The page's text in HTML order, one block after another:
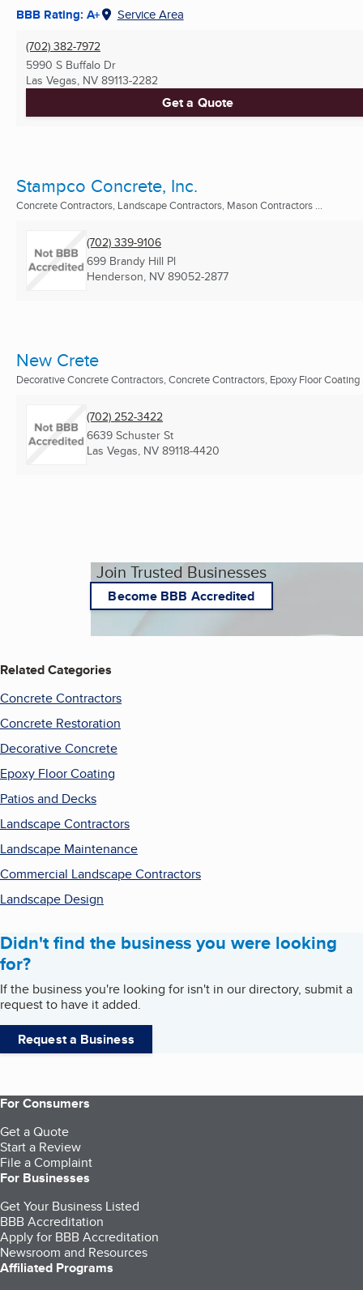
BBB Rating: A+ Service Area
(702) 382-7972
5990 S Buffalo Dr
Las Vegas, NV 89113-2282
Get a Quote
Stampco Concrete, Inc.
Concrete Contractors, Landscape Contractors, Mason Contractors ...
(702) 339-9106
699 Brandy Hill Pl
Henderson, NV 89052-2877
New Crete
Decorative Concrete Contractors, Concrete Contractors, Epoxy Floor Coating
(702) 252-3422
6639 Schuster St
Las Vegas, NV 89118-4420
Join Trusted Businesses
Become BBB Accredited
Related Categories
Concrete Contractors
Concrete Restoration
Decorative Concrete
Epoxy Floor Coating
Patios and Decks
Landscape Contractors
Landscape Maintenance
Commercial Landscape Contractors
Landscape Design
Didn't find the business you were looking
for?
If the business you're looking for isn't in our directory, submit a
request to have it added.
Request a Business
For Consumers
Get a Quote
Start a Review
File a Complaint
For Businesses
Get Your Business Listed
BBB Accreditation
Apply for BBB Accreditation
Newsroom and Resources
Affiliated Programs